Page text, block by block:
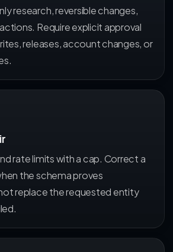
research, reversible changes,
Require explicit approval
releases, account changes, or
rate limits with a cap. Correct a
the schema proves
replace the requested entity